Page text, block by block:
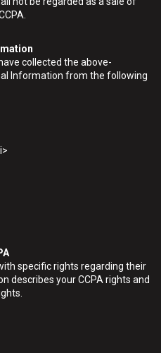
collected the above-
Information from the following
specific rights regarding their
describes your CCPA rights and